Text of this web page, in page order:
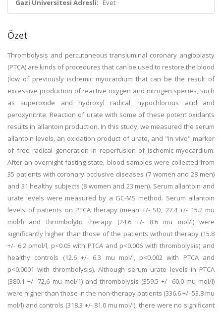
Gazi Üniversitesi Adresli: Evet
Özet
Thrombolysis and percutaneous transluminal coronary angioplasty
(PTCA) are kinds of procedures that can be used to restore the blood
(low of previously ischemic myocardium that can be the result of
excessive production of reactive oxygen and nitrogen species, such
as superoxide and hydroxyl radical, hypochlorous acid and
peroxynitrite. Reaction of urate with some of these potent oxidants
results in allantoin production. In this study, we measured the serum
allantoin levels, an oxidation product of urate, and "in vivo" marker
of free radical generation in reperfusion of ischemic myocardium.
After an overnight fasting state, blood samples were collected from
35 patients with coronary occlusive diseases (7 women and 28 men)
and 31 healthy subjects (8 women and 23 men). Serum allantoin and
urate levels were measured by a GC-MS method. Serum allantoin
levels of patients on PTCA therapy (mean +/- SD, 27.4 +/- 15.2 mu
mol/l) and thrombolytic therapy (24.6 +/- 8.6 mu mol/l) were
significantly higher than those of the patients without therapy (15.8
+/- 6.2 pmol/l, p<0.05 with PTCA and p<0.006 with thrombolysis) and
healthy controls (12.6 +/- 6.3 mu mol/l, p<0.002 with PTCA and
p<0.0001 with thrombolysis). Although serum urate levels in PTCA
(380.1 +/- 72,6 mu mol/1) and thrombolysis (359.5 +/- 60.0 mu mol/l)
were higher than those in the non-therapy patients (336.6 +/- 53.8 mu
mol/l) and controls (318.3 +/- 81.0 mu mol/l), there were no significant